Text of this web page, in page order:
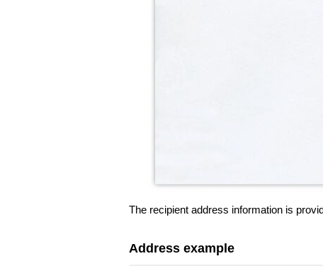
The recipient address information is
Address example